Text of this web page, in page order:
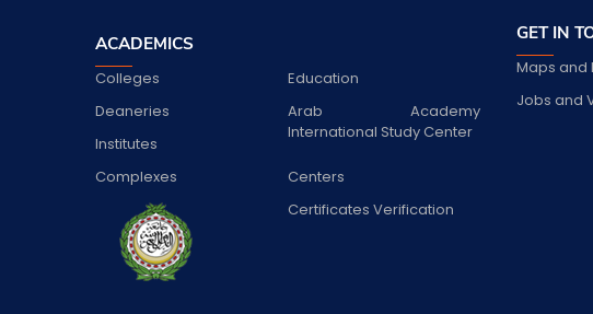
ACADEMICS
Education
Colleges
Arab Academy
International Study Center
Deaneries
Institutes
Centers
Complexes
Certificates Verification
GET IN
Maps and
Jobs and